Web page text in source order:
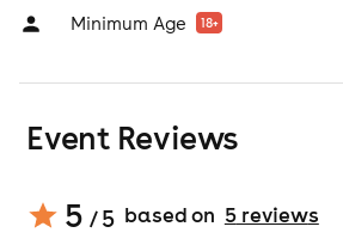
Minimum Age 18+
Event Reviews
5 / 5 based on 5reviews